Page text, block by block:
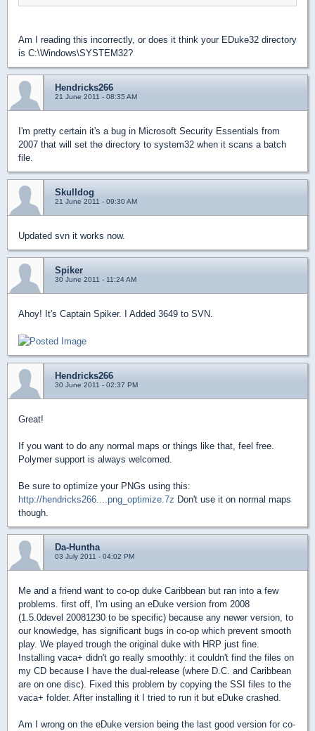
Am I reading this incorrectly, or does it think your EDuke32 directory
is C:\Windows\SYSTEM32?
Hendricks266
21 June 2011 - 08:35 AM
I'm pretty certain it's a bug in Microsoft Security Essentials from
2007 that will set the directory to system32 when it scans a batch
file.
Skulldog
21 June 2011 - 09:30 AM
Updated svn it works now.
Spiker
30 June 2011 - 11:24 AM
Ahoy! It's Captain Spiker. I Added 3649 to SVN.
Hendricks266
30 June 2011 - 02:37 PM
Great!
If you want to do any normal maps or things like that, feel free.
Polymer support is always welcomed.
Be sure to optimize your PNGs using this:
http://hendricks266....png_optimize.7z Don't use it on normal maps
though.
Da-Huntha
03 July 2011 - 04:02 PM
Me and a friend want to co-op duke Caribbean but ran into a few
problems. first off, I'm using an eDuke version from 2008
(1.5.0devel 20081230 to be specific) because any newer version, to
our knowledge, has significant bugs in co-op which prevent smooth
play. We played trough the original duke with HRP just fine.
Installing vaca+ didn't go really smoothly: it couldn't find the files on
my CD because I have the dual-release (where D.C. and Caribbean
are on one disc). Fixed this problem by copying the SSI files to the
vaca+ folder. After installing it I tried to run it but eDuke crashed.
Am I wrong on the eDuke version being the last good version for co-